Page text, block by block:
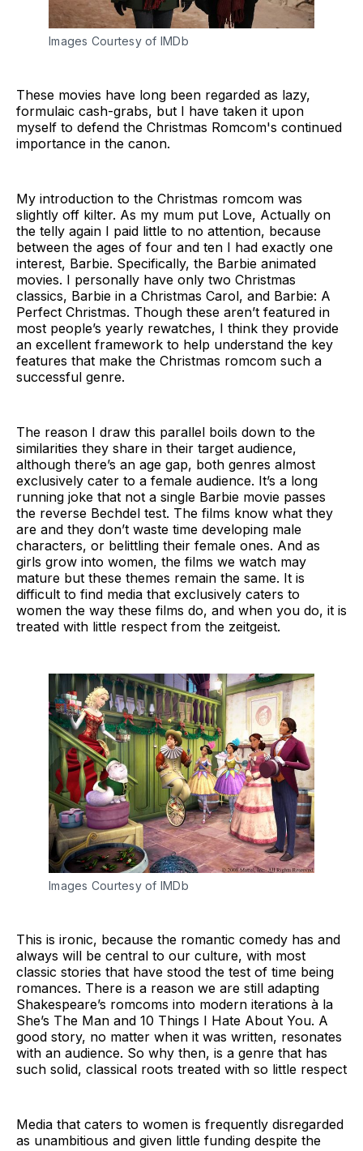
Images Courtesy of IMDb
These movies have long been regarded as lazy,
formulaic cash-grabs, but I have taken it upon
myself to defend the Christmas Romcom's continued
importance in the canon.
My introduction to the Christmas romcom was
slightly off kilter. As my mum put Love, Actually on
the telly again I paid little to no attention, because
between the ages of four and ten I had exactly one
interest, Barbie. Specifically, the Barbie animated
movies. I personally have only two Christmas
classics, Barbie in a Christmas Carol, and Barbie: A
Perfect Christmas. Though these aren’t featured in
most people’s yearly rewatches, I think they provide
an excellent framework to help understand the key
features that make the Christmas romcom such a
successful genre.
The reason I draw this parallel boils down to the
similarities they share in their target audience,
although there’s an age gap, both genres almost
exclusively cater to a female audience. It’s a long
running joke that not a single Barbie movie passes
the reverse Bechdel test. The films know what they
are and they don’t waste time developing male
characters, or belittling their female ones. And as
girls grow into women, the films we watch may
mature but these themes remain the same. It is
difficult to find media that exclusively caters to
women the way these films do, and when you do, it is
treated with little respect from the zeitgeist.
Images Courtesy of IMDb
This is ironic, because the romantic comedy has and
always will be central to our culture, with most
classic stories that have stood the test of time being
romances. There is a reason we are still adapting
Shakespeare’s romcoms into modern iterations à la
She’s The Man and 10 Things I Hate About You. A
good story, no matter when it was written, resonates
with an audience. So why then, is a genre that has
such solid, classical roots treated with so little respect
Media that caters to women is frequently disregarded
as unambitious and given little funding despite the